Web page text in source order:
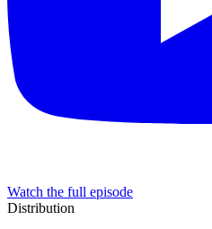
Watch the full episode
Distribution